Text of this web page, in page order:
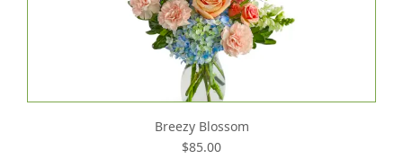
Breezy Blossom
$85.00